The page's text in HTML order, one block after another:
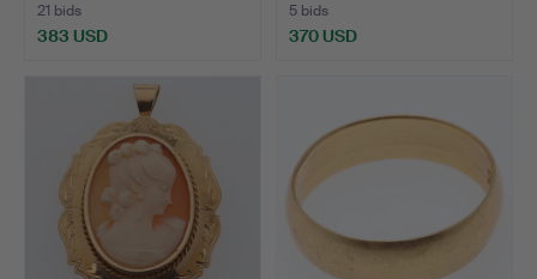
21 bids
383 USD
5 bids
370 USD